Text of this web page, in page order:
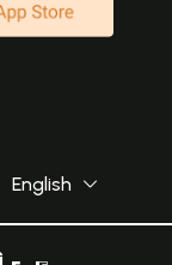
English